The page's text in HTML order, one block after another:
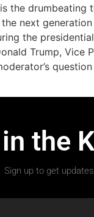
the drumbeating
next
the
Trump, Vice
the
Sign up to get